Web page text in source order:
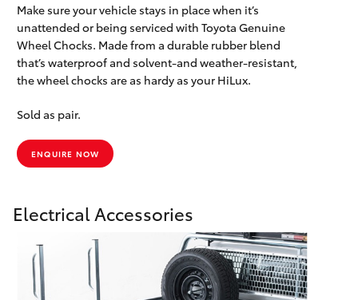
Make sure your vehicle stays in place when it’s
unattended or being serviced with Toyota Genuine
Wheel Chocks. Made from a durable rubber blend
that’s waterproof and solvent-and weather-resistant,
the wheel chocks are as hardy as your HiLux.
Sold as pair.
ENQUIRE NOW
Electrical Accessories